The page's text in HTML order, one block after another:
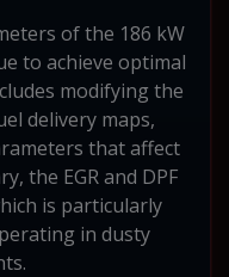
of the 186 kW
to achieve optimal
modifying the
delivery maps,
that affect
the EGR and DPF
is particularly
in dusty